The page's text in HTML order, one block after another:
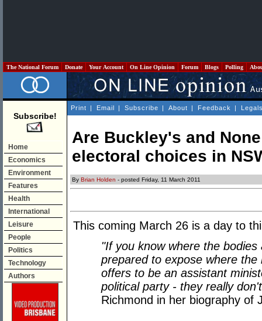
The National Forum Donate Your Account On Line Opinion Forum Blogs Polling
Subscribe!
Home
Economics
Environment
Features
Health
International
Leisure
People
Politics
Technology
Authors
Print | Email | Subscribe | About | Feedback |
Are Buckley's and
electoral choices in
By Brian Holden - posted Friday, 11 March 2011
This coming March 26 is a day to
"If you know where the
prepared to expose where
offers to be an assistant
political party - they really
Richmond in her biography of